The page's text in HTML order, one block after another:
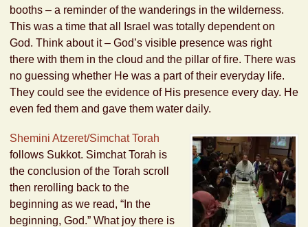
booths – a reminder of the wanderings in the wilderness.
This was a time that all Israel was totally dependent on
God. Think about it – God’s visible presence was right
there with them in the cloud and the pillar of fire. There was
no guessing whether He was a part of their everyday life.
They could see the evidence of His presence every day. He
even fed them and gave them water daily.
Shemini Atzeret/Simchat Torah
follows Sukkot. Simchat Torah is
the conclusion of the Torah scroll
then rerolling back to the
beginning as we read, “In the
beginning, God.” What joy there is